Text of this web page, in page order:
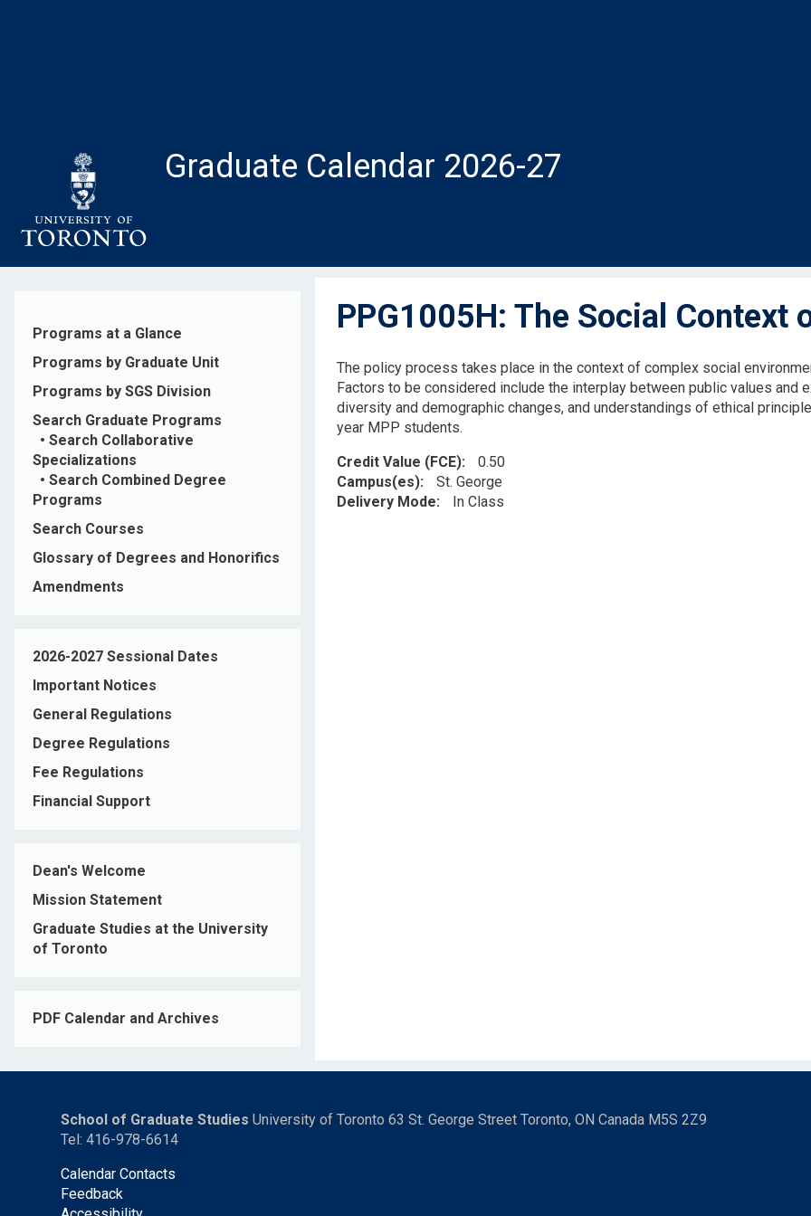
Graduate Calendar 2026-27
Programs at a Glance
Programs by Graduate Unit
Programs by SGS Division
Search Graduate Programs
• Search Collaborative
Specializations
• Search Combined Degree
Programs
Search Courses
Glossary of Degrees and Honorifics
Amendments
2026-2027 Sessional Dates
Important Notices
General Regulations
Degree Regulations
Fee Regulations
Financial Support
Dean's Welcome
Mission Statement
Graduate Studies at the University
of Toronto
PDF Calendar and Archives
PPG1005H: The Social Context
The policy process takes place in the context of complex social
Factors to be considered include the interplay between public values and
diversity and demographic changes, and understandings of ethical
year MPP students.
Credit Value (FCE)
0.50
Campus(es)
St. George
Delivery Mode
In Class
School of Graduate Studies University of Toronto 63 St. George Street Toronto, ON Canada M5S 2Z9
Tel: 416-978-6614
Calendar Contacts
Feedback